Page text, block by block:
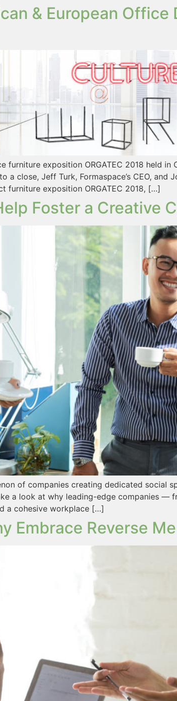
& European
furniture exposition ORGATEC 2018 held
close, Jeff Turk, Formaspace’s CEO, and
furniture exposition ORGATEC 2018, […]
Foster a Creative
of companies creating dedicated social
a look at why leading-edge companies
a cohesive workplace […]
Embrace Reverse